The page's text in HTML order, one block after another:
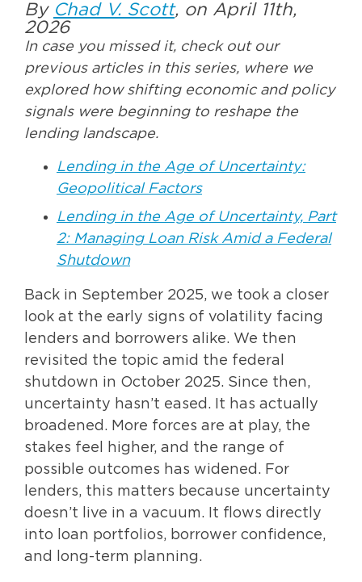
By Chad V. Scott, on April 11th,
2026
In case you missed it, check out our
previous articles in this series, where we
explored how shifting economic and policy
signals were beginning to reshape the
lending landscape.
Lending in the Age of Uncertainty:
Geopolitical Factors
Lending in the Age of Uncertainty, Part
2: Managing Loan Risk Amid a Federal
Shutdown
Back in September 2025, we took a closer
look at the early signs of volatility facing
lenders and borrowers alike. We then
revisited the topic amid the federal
shutdown in October 2025. Since then,
uncertainty hasn’t eased. It has actually
broadened. More forces are at play, the
stakes feel higher, and the range of
possible outcomes has widened. For
lenders, this matters because uncertainty
doesn’t live in a vacuum. It flows directly
into loan portfolios, borrower confidence,
and long-term planning.